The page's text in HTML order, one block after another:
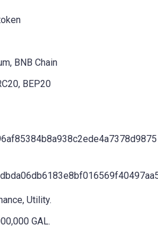
BNB Chain
BEP20
Utility.
GAL.